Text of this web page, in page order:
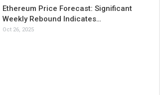
Ethereum Price Forecast: Significant
Weekly Rebound Indicates…
Oct 26, 2025